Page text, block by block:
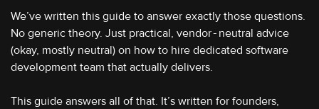
We’ve written this guide to answer exactly those questions.
No generic theory. Just practical, vendor‑neutral advice
(okay, mostly neutral) on how to hire dedicated software
development team that actually delivers.
This guide answers all of that. It’s written for founders,